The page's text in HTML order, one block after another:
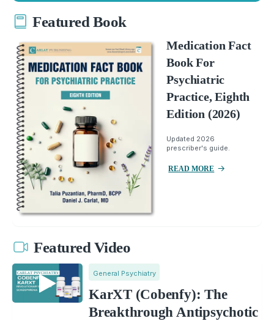
Featured Book
Medication Fact
Book For
Psychiatric
Practice, Eighth
Edition (2026)
Updated 2026
prescriber's guide.
READ MORE
Featured Video
General Psychiatry
KarXT (Cobenfy): The
Breakthrough Antipsychotic